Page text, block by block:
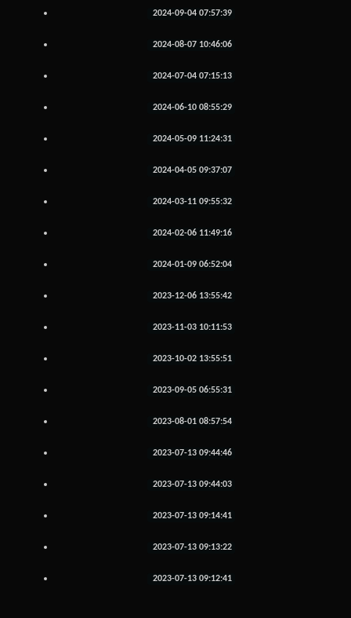
2024-09-04 07:57:39
2024-08-07 10:46:06
2024-07-04 07:15:13
2024-06-10 08:55:29
2024-05-09 11:24:31
2024-04-05 09:37:07
2024-03-11 09:55:32
2024-02-06 11:49:16
2024-01-09 06:52:04
2023-12-06 13:55:42
2023-11-03 10:11:53
2023-10-02 13:55:51
2023-09-05 06:55:31
2023-08-01 08:57:54
2023-07-13 09:44:46
2023-07-13 09:44:03
2023-07-13 09:14:41
2023-07-13 09:13:22
2023-07-13 09:12:41